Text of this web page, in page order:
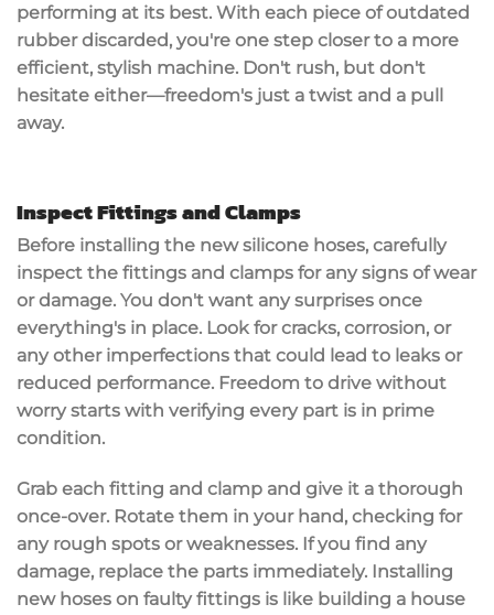
performing at its best. With each piece ofoutdated
rubberdiscarded, you're one step closer to a more
efficient, stylish machine. Don't rush, but don't
hesitate either—freedom's just a twist and a pull
away.
Inspect Fittings and Clamps
Before installing the new silicone hoses, carefully
inspect the fittings and clamps for any signs of wear
or damage. You don't want any surprises once
everything's in place. Look for cracks, corrosion, or
any other imperfections that could lead to leaks or
reduced performance. Freedom to drive without
worry starts with verifying every part is in prime
condition.
Grab each fitting and clamp and give it a thorough
once-over. Rotate them in your hand, checking for
any rough spots or weaknesses. If you find any
damage, replace the parts immediately. Installing
new hoses on faulty fittings is like building a house